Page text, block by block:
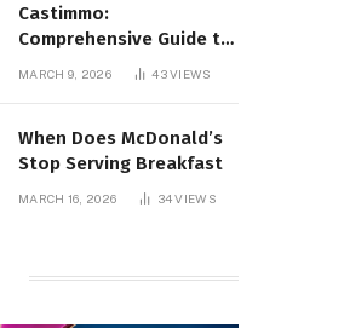
Castimmo:
Comprehensive Guide to
Real Estate Services and
MARCH 9, 2026 43VIEWS
When Does McDonald’s
Stop Serving Breakfast
MARCH 16, 2026 34VIEWS